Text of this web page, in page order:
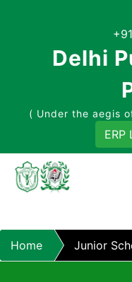
Delhi
( Under the aegis
ERP
Home Junior